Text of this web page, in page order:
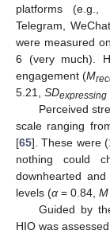
platforms (e.g.,
Telegram,
were measured
6 (very much).
engagement (M
5.21, SDexpressing
Perceived
scale ranging
[65]. These were
nothing could
downhearted
levels (α = 0.84, M
Guided by
HIO was